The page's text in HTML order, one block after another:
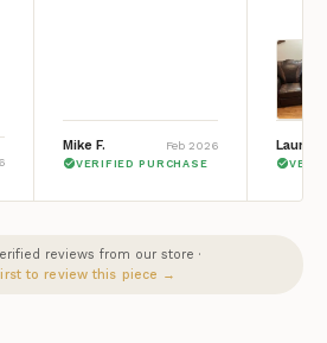
Mike F. Feb 2026
VERIFIED PURCHASE
Lauren
reviews from our store ·
to review this piece →